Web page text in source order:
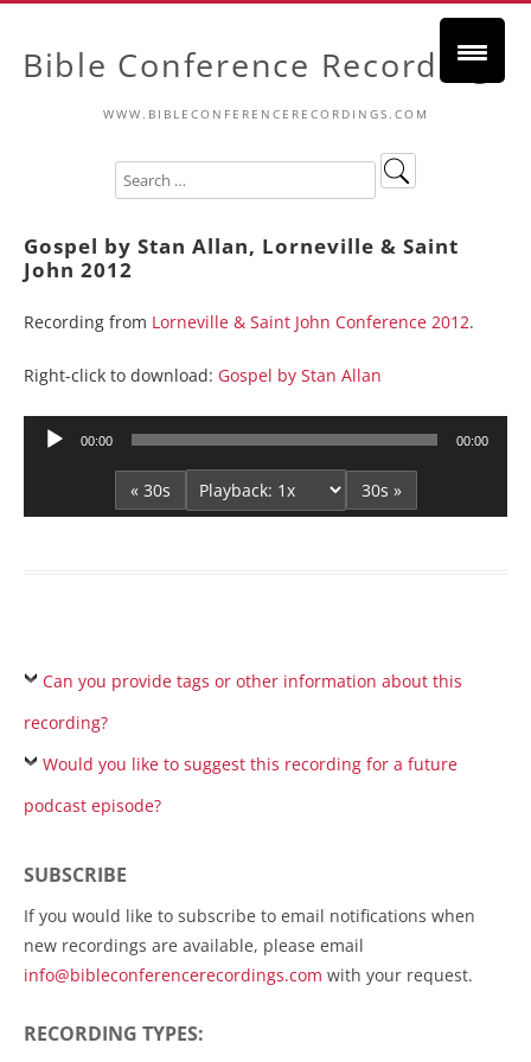
Bible Conference Recordings
WWW.BIBLECONFERENCERECORDINGS.COM
Gospel by Stan Allan, Lorneville & Saint
John 2012
Recording from Lorneville & Saint John Conference 2012.
Right-click to download: Gospel by Stan Allan
Audio
00:00 00:00
« 30s 30s »
Can you provide tags or other information about this
recording?
Would you like to suggest this recording for a future
podcast episode?
SUBSCRIBE
If you would like to subscribe to email notifications when
new recordings are available, please email
info@bibleconferencerecordings.com with your request.
RECORDING TYPES: